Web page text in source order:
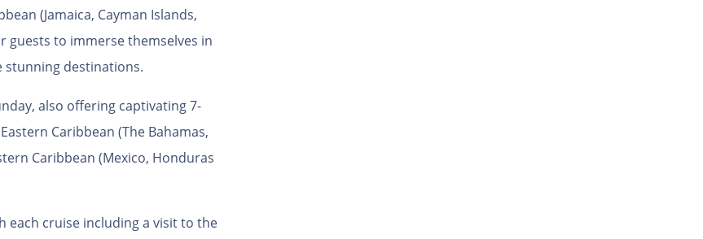
(Jamaica, Cayman Islands,
guests to immerse themselves in
destinations.
also offering captivating 7-
Caribbean (The Bahamas,
Caribbean (Mexico, Honduras
each cruise including a visit to the